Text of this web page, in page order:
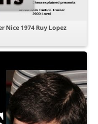
Nice 1974 Ruy Lopez